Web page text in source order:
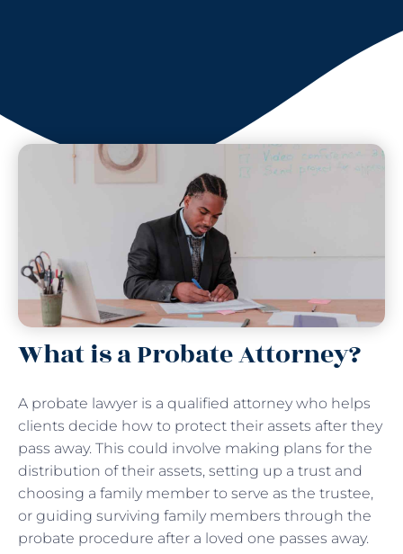
What is a Probate Attorney?
A probate lawyer is a qualified attorney who helps
clients decide how to protect their assets after they
pass away. This could involve making plans for the
distribution of their assets, setting up a trust and
choosing a family member to serve as the trustee,
or guiding surviving family members through the
probate procedure after a loved one passes away.